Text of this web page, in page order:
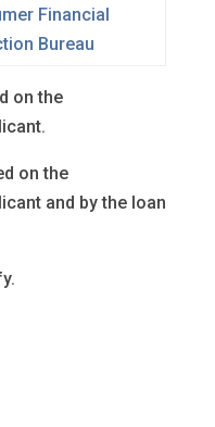
Financial
Bureau
on the
on the
and by the loan